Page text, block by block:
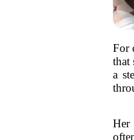
For
that
a
Her